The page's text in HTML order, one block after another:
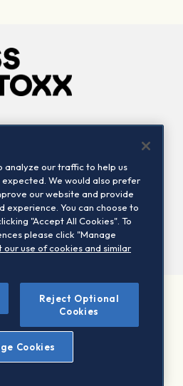
Contact us
Ltd. All rights reserved.
Warning - phishing & scam
Privacy notice
analyze our traffic to help us
We would also prefer
our website and provide
experience. You can choose to
"Accept All Cookies". To
please click "Manage
use of cookies and similar
Reject Optional
Cookies
Cookies